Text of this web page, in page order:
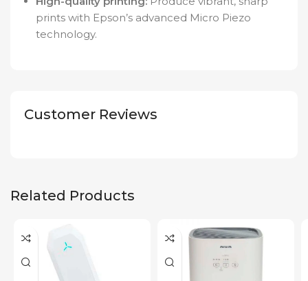
prints with Epson’s advanced Micro Piezo
technology.
Customer Reviews
Related Products